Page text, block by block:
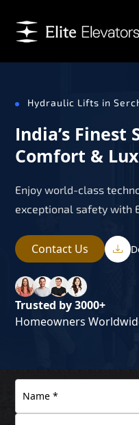
Hydraulic Lifts in
India’s Finest
Comfort &
Enjoy world-class
exceptional safety with
Contact Us
Trusted by 3000+
Homeowners